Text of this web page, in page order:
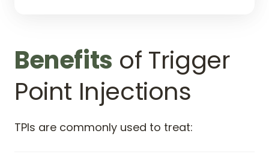
Benefits of Trigger
Point Injections
TPIs are commonly used to treat: